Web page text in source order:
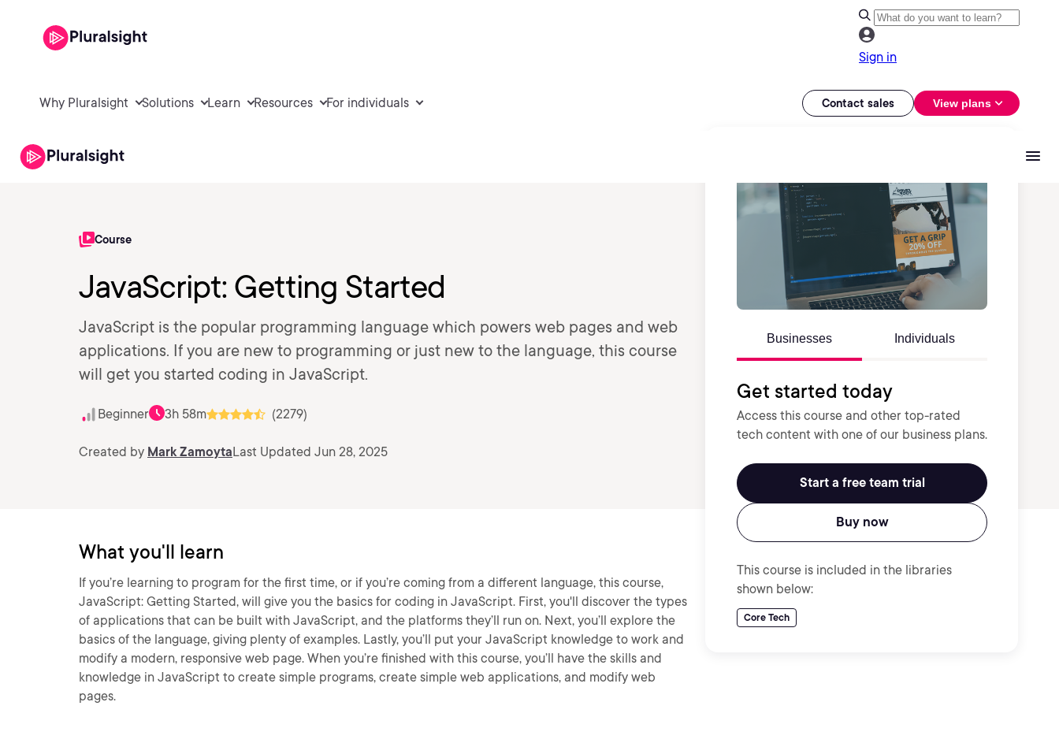
Sign in
Why Pluralsight Solutions Learn Resources For individuals Contact sales View plans
Course
JavaScript: Getting Started
JavaScript is the popular programming language which powers web pages and web
applications. If you are new to programming or just new to the language, this course
will get you started coding in JavaScript.
Beginner 3h 58m (2279)
Created by Mark ZamoytaLast Updated Jun 28, 2025
Businesses Individuals
Get started today
Access this course and other top-rated
tech content with one of our business plans.
Start a free team trial
Buy now
This course is included in the libraries
shown below:
Core Tech
What you'll learn
If you’re learning to program for the first time, or if you’re coming from a different language, this course,
JavaScript: Getting Started, will give you the basics for coding in JavaScript. First, you'll discover the types
of applications that can be built with JavaScript, and the platforms they’ll run on. Next, you’ll explore the
basics of the language, giving plenty of examples. Lastly, you’ll put your JavaScript knowledge to work and
modify a modern, responsive web page. When you’re finished with this course, you’ll have the skills and
knowledge in JavaScript to create simple programs, create simple web applications, and modify web
pages.